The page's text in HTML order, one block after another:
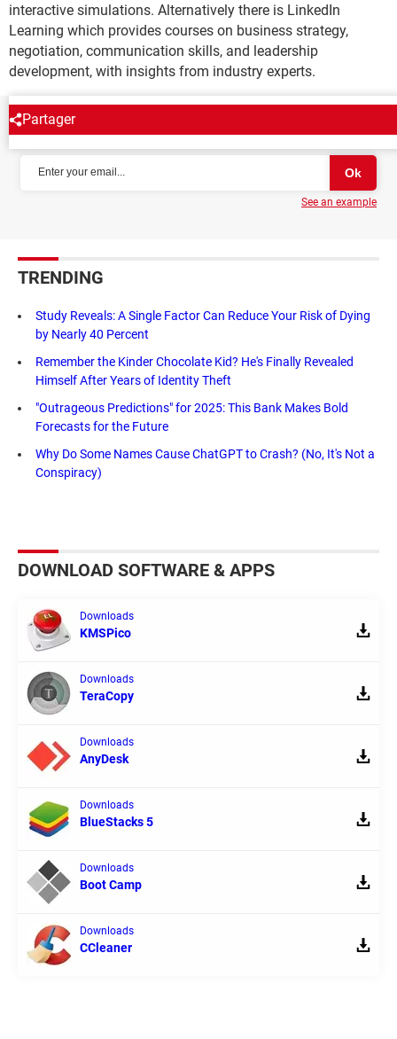
interactive simulations. Alternatively there is LinkedIn
Learning which provides courses on business strategy,
negotiation, communication skills, and leadership
development, with insights from industry experts.
Partager
NEWSLETTER
See an example
TRENDING
Study Reveals: A Single Factor Can Reduce Your Risk of Dying
by Nearly 40 Percent
Remember the Kinder Chocolate Kid? He's Finally Revealed
Himself After Years of Identity Theft
"Outrageous Predictions" for 2025: This Bank Makes Bold
Forecasts for the Future
Why Do Some Names Cause ChatGPT to Crash? (No, It's Not a
Conspiracy)
DOWNLOAD SOFTWARE & APPS
Downloads
KMSPico
Downloads
TeraCopy
Downloads
AnyDesk
Downloads
BlueStacks 5
Downloads
Boot Camp
Downloads
CCleaner